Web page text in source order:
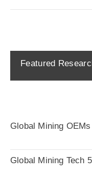
Featured
Global Mining
Global Mining Tech